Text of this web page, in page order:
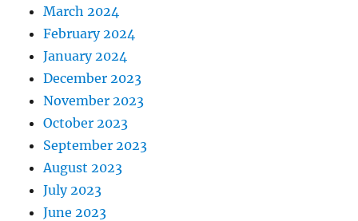
March 2024
February 2024
January 2024
December 2023
November 2023
October 2023
September 2023
August 2023
July 2023
June 2023